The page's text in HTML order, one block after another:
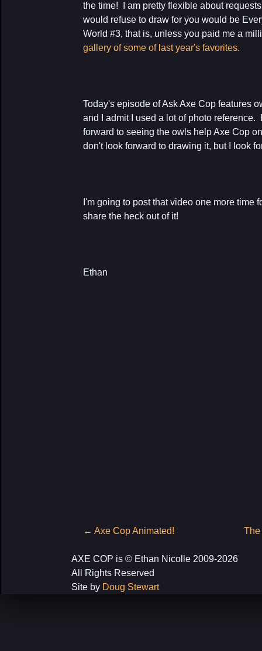
the time! I am pretty flexible about
would refuse to draw for you would be
World #3, that is, unless you paid me a
gallery of some of last year's favorites.
Today's episode of Ask Axe Cop features
and I admit I used a lot of photo
forward to seeing the owls help Axe Cop
don't look forward to drawing it, but I look
I'm going to post that video one more time
share the heck out of it!
Ethan
Post
← Axe Cop Animated!
AXE COP is © Ethan Nicolle 2009-2026
All Rights Reserved
Site by Doug Stewart